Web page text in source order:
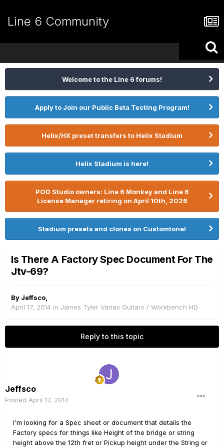
Line 6 Community
Welcome to the Line 6 forums!
Apply to Join our Public Beta Testing Program!
Helix/HX preset transfers to Helix Stadium
Helix Stadium is here!
POD Studio owners: Line 6 Monkey and Line 6
License Manager retiring on April 10th, 2026
Stadium presets and clones on Customtone!
Is There A Factory Spec Document For The
Jtv-69?
By Jeffsco
April 17, 2014 in James Tyler Variax Guitars / Workbench HD
Reply to this topic
Jeffsco
Posted April 17, 2014
I'm looking for a Spec sheet or document that details the
Factory specs for things like Height of the bridge or string
height above the 12th fret or Pickup height under the String or